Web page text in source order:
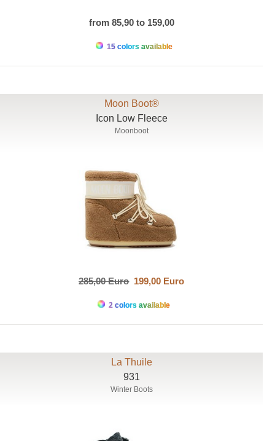
from 85,90 to 159,00
15 colors available
Moon Boot®
Icon Low Fleece
Moonboot
285,00 Euro199,00 Euro
2 colors available
La Thuile
931
Winter Boots